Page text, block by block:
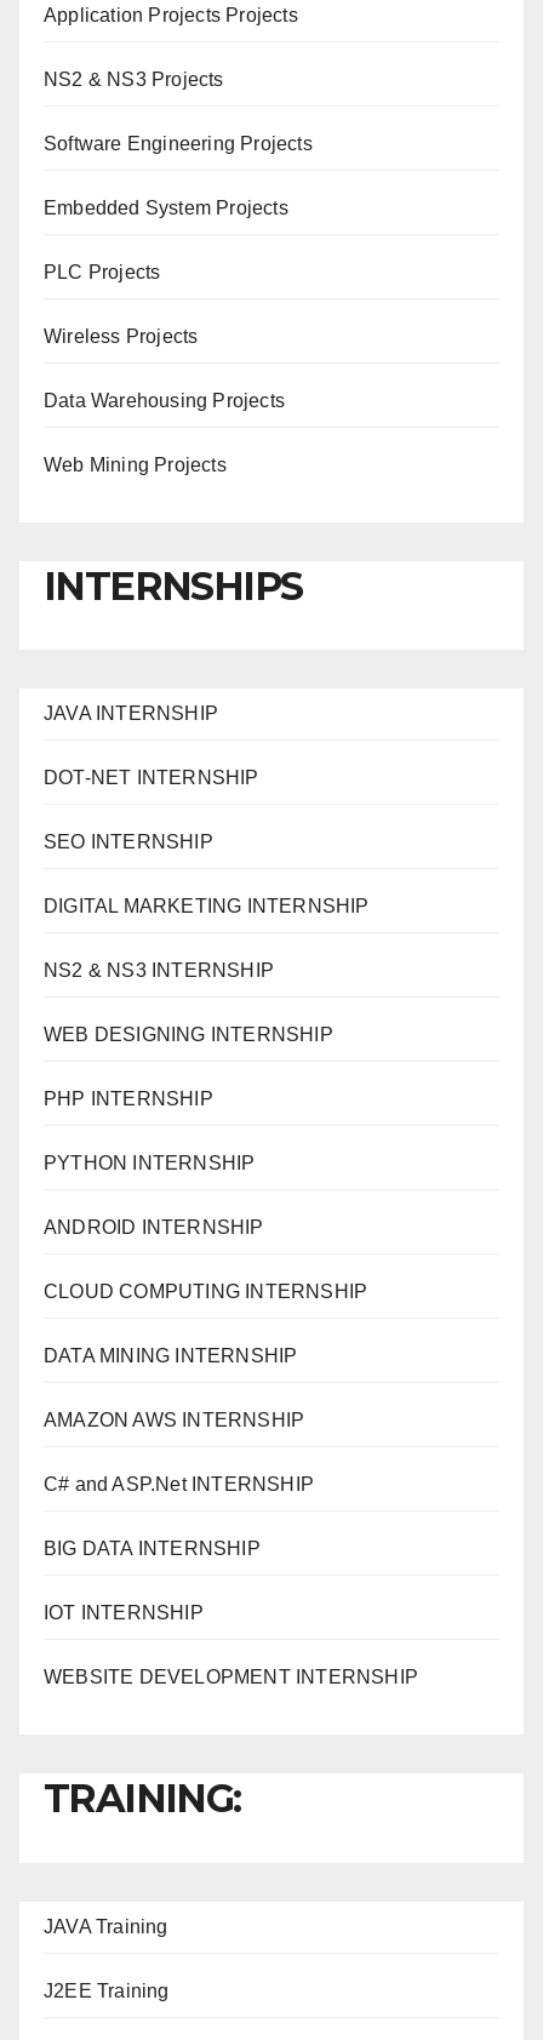
Application Projects Projects
NS2 & NS3 Projects
Software Engineering Projects
Embedded System Projects
PLC Projects
Wireless Projects
Data Warehousing Projects
Web Mining Projects
INTERNSHIPS
JAVA INTERNSHIP
DOT-NET INTERNSHIP
SEO INTERNSHIP
DIGITAL MARKETING INTERNSHIP
NS2 & NS3 INTERNSHIP
WEB DESIGNING INTERNSHIP
PHP INTERNSHIP
PYTHON INTERNSHIP
ANDROID INTERNSHIP
CLOUD COMPUTING INTERNSHIP
DATA MINING INTERNSHIP
AMAZON AWS INTERNSHIP
C# and ASP.Net INTERNSHIP
BIG DATA INTERNSHIP
IOT INTERNSHIP
WEBSITE DEVELOPMENT INTERNSHIP
TRAINING:
JAVA Training
J2EE Training